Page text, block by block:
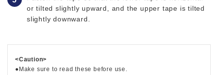
or tilted slightly upward, and the upper tape is tilted
slightly downward.
<Caution>
●Make sure to read these before use.